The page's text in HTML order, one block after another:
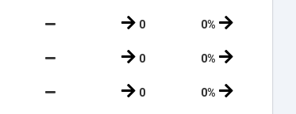
0 0%
0 0%
0 0%